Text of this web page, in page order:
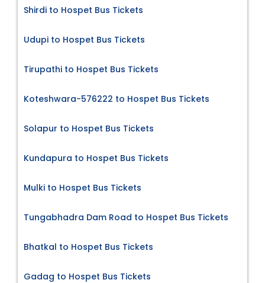
Shirdi to Hospet Bus Tickets
Udupi to Hospet Bus Tickets
Tirupathi to Hospet Bus Tickets
Koteshwara-576222 to Hospet Bus Tickets
Solapur to Hospet Bus Tickets
Kundapura to Hospet Bus Tickets
Mulki to Hospet Bus Tickets
Tungabhadra Dam Road to Hospet Bus Tickets
Bhatkal to Hospet Bus Tickets
Gadag to Hospet Bus Tickets